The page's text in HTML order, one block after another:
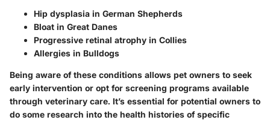
Hip dysplasia in German Shepherds
Bloat in Great Danes
Progressive retinal atrophy in Collies
Allergies in Bulldogs
Being aware of these conditions allows pet owners to seek
early intervention or opt for screening programs available
through veterinary care. It’s essential for potential owners to
do some research into the health histories of specific